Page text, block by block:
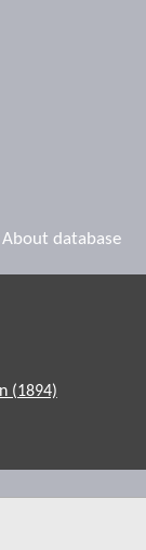
About database
(1894)